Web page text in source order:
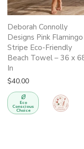
Deborah Connolly
Designs Pink Flamingo
Stripe Eco-Friendly
Beach Towel – 36 x
In
$40.00
Eco
Conscious
Choice